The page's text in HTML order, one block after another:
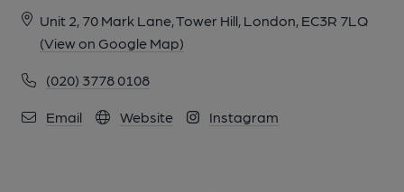
Unit 2, 70 Mark Lane, Tower Hill, London, EC3R 7LQ
(View on Google Map)
(020) 3778 0108
Email Website Instagram